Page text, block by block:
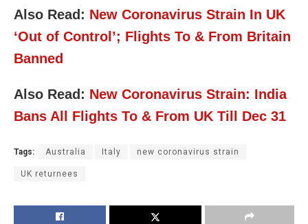
Also Read: New Coronavirus Strain In UK
‘Out of Control’; Flights To & From Britain
Banned
Also Read: New Coronavirus Strain: India
Bans All Flights To & From UK Till Dec 31
Tags: Australia Italy new coronavirus strain
UK returnees